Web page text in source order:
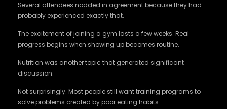
Several attendees nodded in agreement because they had
probably experienced exactly that.
The excitement of joining a gym lasts a few weeks. Real
progress begins when showing up becomes routine.
Nutrition was another topic that generated significant
discussion.
Not surprisingly. Most people still want training programs to
solve problems created by poor eating habits.